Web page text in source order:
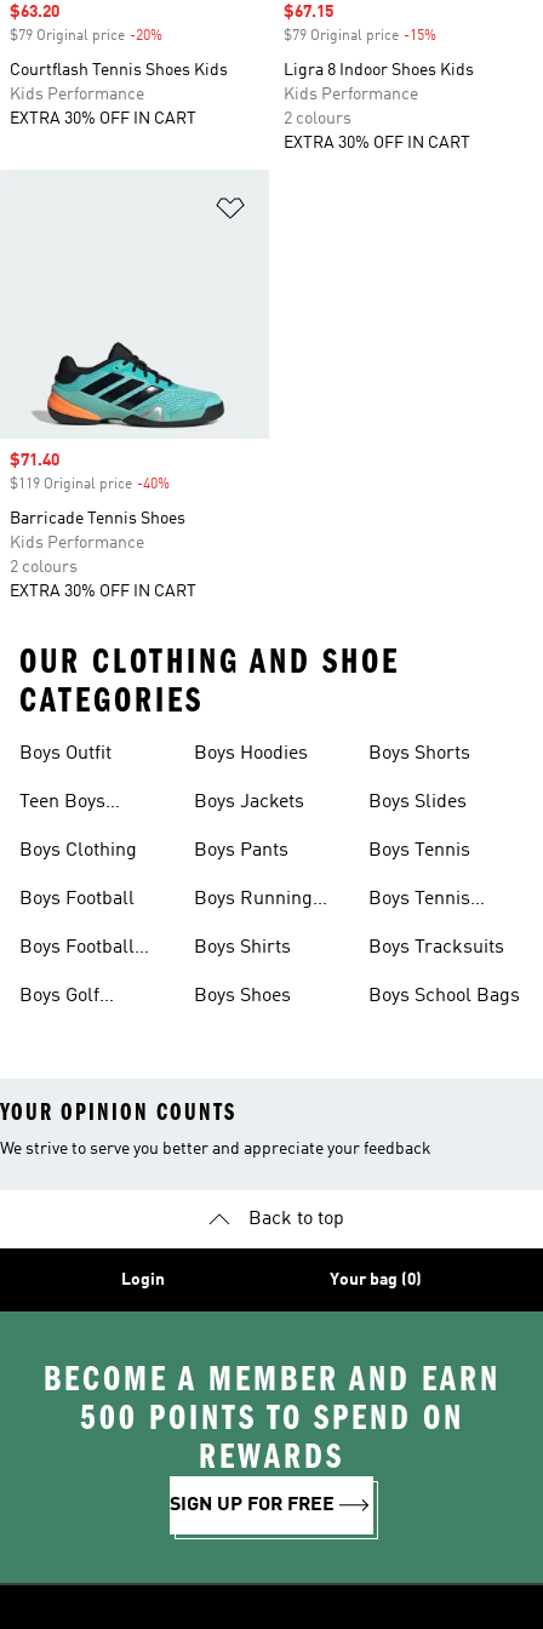
Sale price
$63.20
$79 Original price -20%
Courtflash Tennis Shoes Kids
Kids Performance
EXTRA 30% OFF IN CART
Sale price
$67.15
$79 Original price -15%
Ligra 8 Indoor Shoes Kids
Kids Performance
2 colours
EXTRA 30% OFF IN CART
Sale price
$71.40
$119 Original price -40%
Barricade Tennis Shoes
Kids Performance
2 colours
EXTRA 30% OFF IN CART
OUR CLOTHING AND SHOE
CATEGORIES
Boys Outfit
Teen Boys
Boys Clothing
Boys Football
Boys Football
Boys Golf
Boys Hoodies
Boys Jackets
Boys Pants
Boys Running
Boys Shirts
Boys Shoes
Boys Shorts
Boys Slides
Boys Tennis
Boys Tennis
Boys Tracksuits
Boys School Bags
YOUR OPINION COUNTS
We strive to serve you better and appreciate your feedback
Back to top
Login Your bag (0)
BECOME A MEMBER AND EARN
500 POINTS TO SPEND ON
REWARDS
SIGN UP FOR FREE